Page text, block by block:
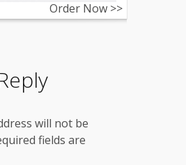
Order Now >>
will not be
fields are